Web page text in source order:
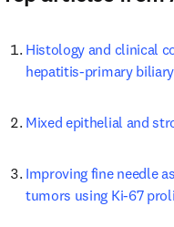
Histology and clinical
hepatitis-primary
Mixed epithelial and
Improving fine needle
tumors using Ki-67